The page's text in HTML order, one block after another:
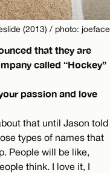
(2013) / photo: joeface
that they are
called “Hockey”
passion and love
that until Jason told
types of names that
People will be like,
think. I love it, I